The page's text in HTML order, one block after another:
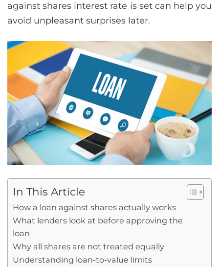
against shares interest rate is set can help you
avoid unpleasant surprises later.
In This Article
How a loan against shares actually works
What lenders look at before approving the
loan
Why all shares are not treated equally
Understanding loan-to-value limits